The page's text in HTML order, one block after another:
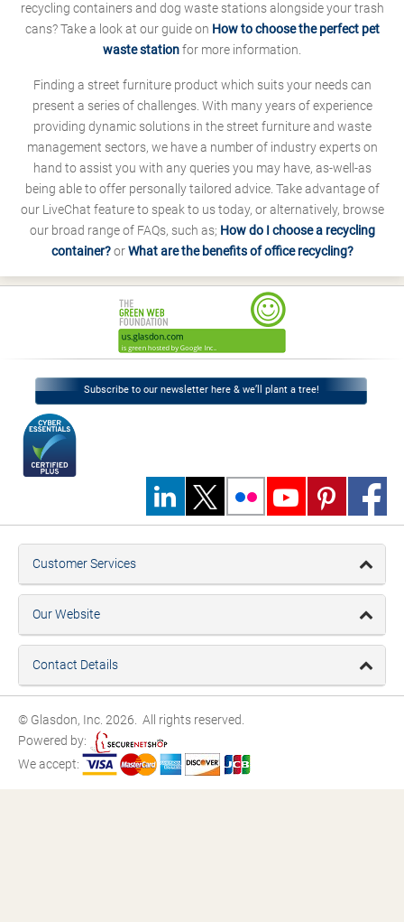
recycling containers and dog waste stations alongside your trash
cans? Take a look at our guide on How to choose the perfect pet
waste stationfor more information.
Finding a street furniture product which suits your needs can
present a series of challenges. With many years of experience
providing dynamic solutions in the street furniture and waste
management sectors, we have a number of industry experts on
hand to assist you with any queries you may have, as-well-as
being able to offer personally tailored advice. Take advantage of
our LiveChat feature to speak to us today, or alternatively, browse
our broad range of FAQs, such as; How do I choose a recycling
container?orWhat are the benefits of office recycling?
Subscribe to our newsletter here & we’ll plant a tree!
Customer Services
Our Website
Contact Details
© Glasdon, Inc. 2026. All rights reserved.
Powered by:
We accept: